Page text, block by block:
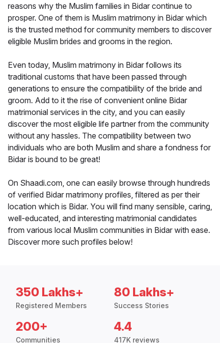
reasons why the Muslim families in Bidar continue to
prosper. One of them is Muslim matrimony in Bidar which
is the trusted method for community members to discover
eligible Muslim brides and grooms in the region.
Even today, Muslim matrimony in Bidar follows its
traditional customs that have been passed through
generations to ensure the compatibility of the bride and
groom. Add to it the rise of convenient online Bidar
matrimonial services in the city, and you can easily
discover the most eligible life partner from the community
without any hassles. The compatibility between two
individuals who are both Muslim and share a fondness for
Bidar is bound to be great!
On Shaadi.com, one can easily browse through hundreds
of verified Bidar matrimony profiles, filtered as per their
location which is Bidar. You will find many sensible, caring,
well-educated, and interesting matrimonial candidates
from various local Muslim communities in Bidar with ease.
Discover more such profiles below!
350 Lakhs+
Registered Members
80 Lakhs+
Success Stories
200+
Communities
4.4
417K reviews